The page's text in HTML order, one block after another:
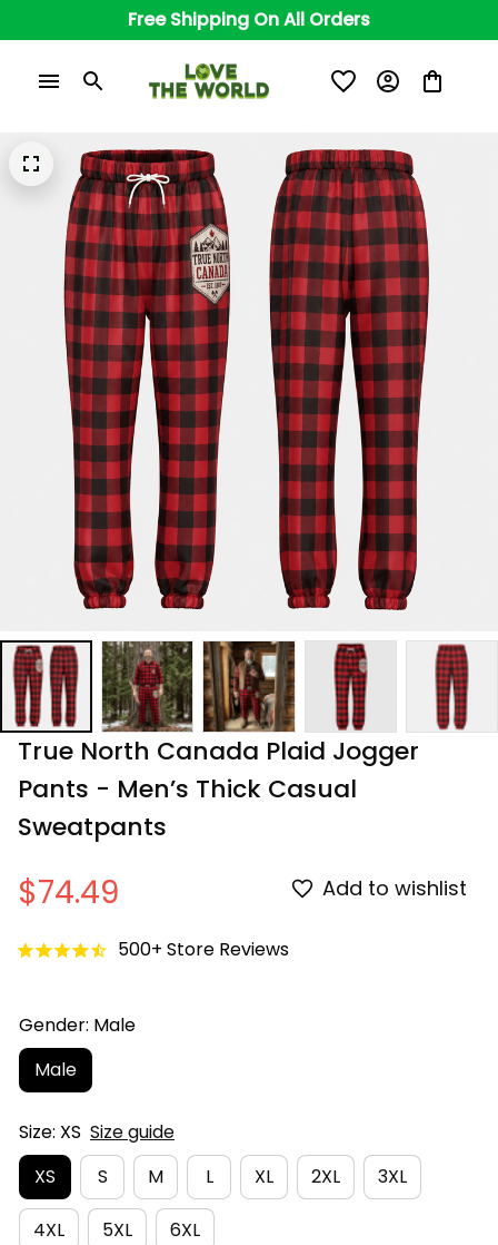
Free Shipping On All Orders
True North Canada Plaid Jogger
Pants - Men’s Thick Casual
Sweatpants
$74.49 Add to wishlist
500+ Store Reviews
Gender: Male
Male
Size: XS Size guide
XS
S M L XL 2XL 3XL
4XL 5XL 6XL